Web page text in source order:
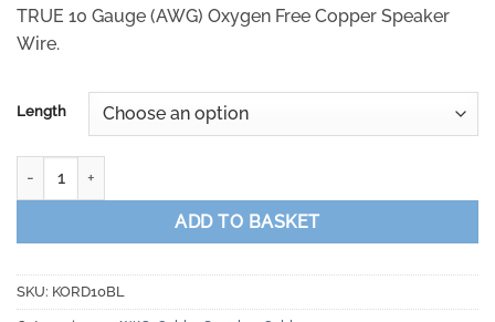
through
TRUE 10 Gauge (AWG) Oxygen Free Copper Speaker
Wire.
Length
ADD TO BASKET
SKU: KORD10BL